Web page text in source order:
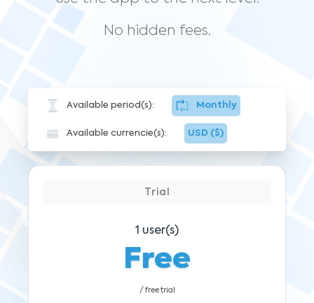
No hidden fees.
Available period(s): Monthly
Available currencie(s): USD ($)
Trial
1 user(s)
Free
/ free trial